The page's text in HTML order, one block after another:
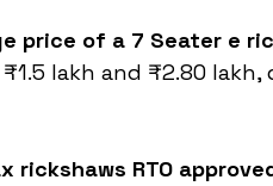
price of a 7 Seater e
lakh and ₹2.80
rickshaws RTO